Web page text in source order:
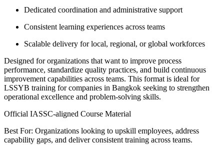
Dedicated coordination and administrative support
Consistent learning experiences across teams
Scalable delivery for local, regional, or global workforces
Designed for organizations that want to improve process
performance, standardize quality practices, and build continuous
improvement capabilities across teams. This format is ideal for
LSSYB training for companies in Bangkok seeking to strengthen
operational excellence and problem-solving skills.
Official IASSC-aligned Course Material
Best For: Organizations looking to upskill employees, address
capability gaps, and deliver consistent training across teams.